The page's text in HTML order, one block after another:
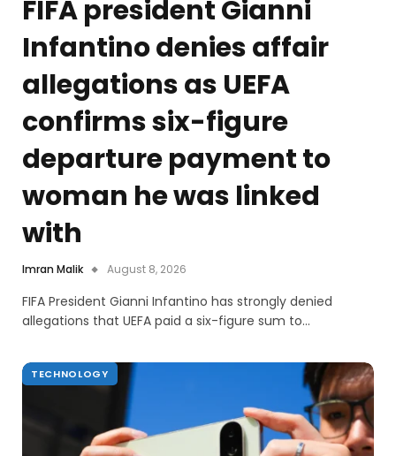
FIFA president Gianni
Infantino denies affair
allegations as UEFA
confirms six-figure
departure payment to
woman he was linked
with
Imran Malik August 8, 2026
FIFA President Gianni Infantino has strongly denied
allegations that UEFA paid a six-figure sum to…
TECHNOLOGY